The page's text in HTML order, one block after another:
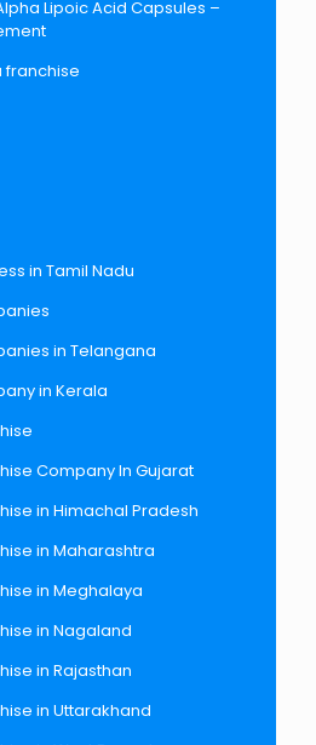
Lipoic Acid Capsules –
in Tamil Nadu
in Telangana
in Kerala
Company In Gujarat
in Himachal Pradesh
in Maharashtra
in Meghalaya
in Nagaland
in Rajasthan
in Uttarakhand